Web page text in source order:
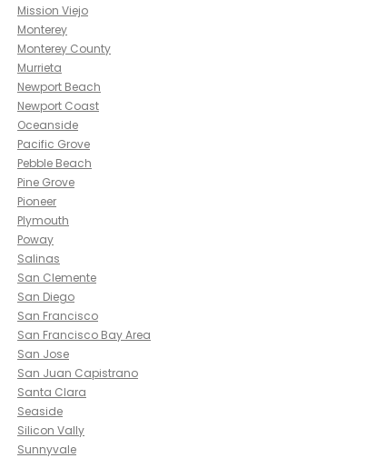
Mission Viejo
Monterey
Monterey County
Murrieta
Newport Beach
Newport Coast
Oceanside
Pacific Grove
Pebble Beach
Pine Grove
Pioneer
Plymouth
Poway
Salinas
San Clemente
San Diego
San Francisco
San Francisco Bay Area
San Jose
San Juan Capistrano
Santa Clara
Seaside
Silicon Vally
Sunnyvale